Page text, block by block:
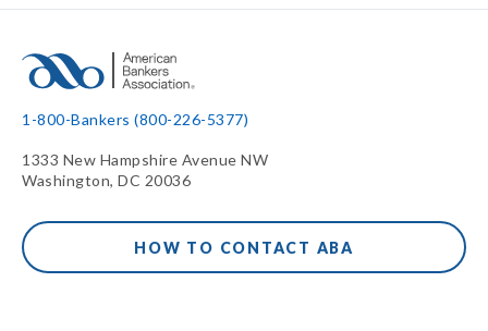
1-800-Bankers (800-226-5377)
1333 New Hampshire Avenue NW
Washington, DC 20036
HOW TO CONTACT ABA